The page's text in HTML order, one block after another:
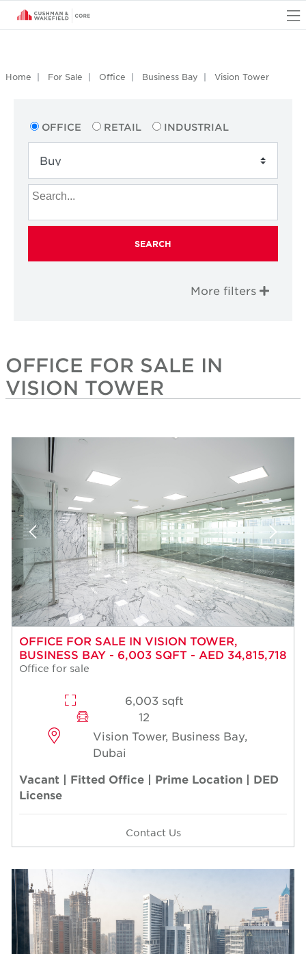
Home For Sale Office Business Bay Vision Tower
OFFICE RETAIL INDUSTRIAL
SEARCH
More filters
OFFICE FOR SALE IN
VISION TOWER
OFFICE FOR SALE IN VISION TOWER,
BUSINESS BAY - 6,003 SQFT - AED 34,815,718
Office for sale
6,003 sqft
12
Vision Tower, Business Bay,
Dubai
Vacant | Fitted Office | Prime Location | DED
License
Contact Us